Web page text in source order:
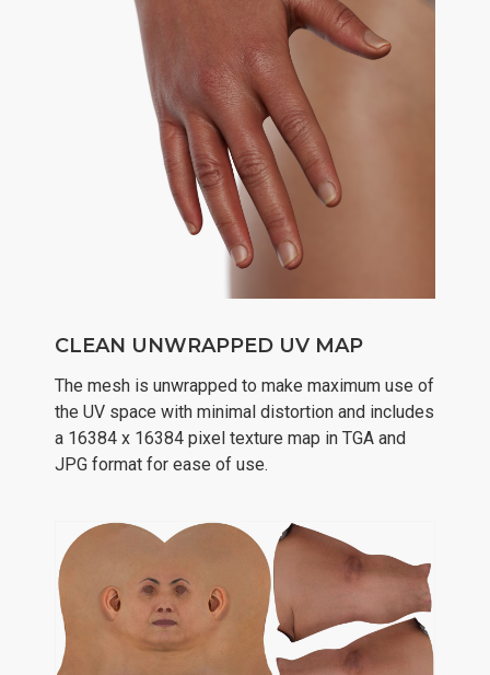
CLEAN UNWRAPPED UV MAP
The mesh is unwrapped to make maximum use of
the UV space with minimal distortion and includes
a 16384 x 16384 pixel texture map in TGA and
JPG format for ease of use.